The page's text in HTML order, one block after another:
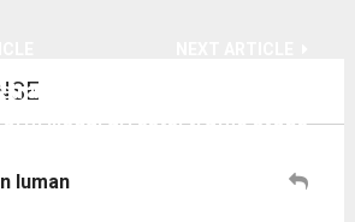
my prosecution of vampire
train TN cops, deputies how to
illegal arrests, traffic stops
luman